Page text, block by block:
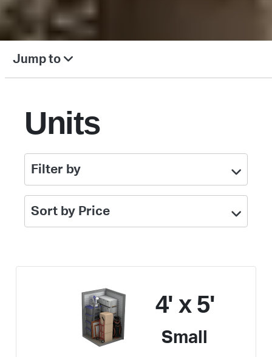
Jump to
Units
Filter by
Sort by Price
4' x 5'
Small